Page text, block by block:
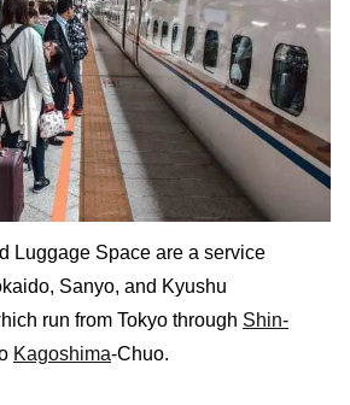
Luggage Space are a service
Sanyo, and Kyushu
run from Tokyo through Shin-
Kagoshima-Chuo.